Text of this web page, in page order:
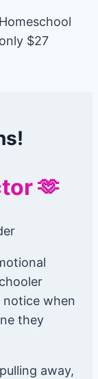
$27
🫶
when
they
away,